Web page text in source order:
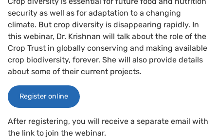
security as well as for adaptation to a changing
climate. But crop diversity is disappearing rapidly. In
this webinar, Dr. Krishnan will talk about the role of the
Crop Trust in globally conserving and making available
crop biodiversity, forever. She will also provide details
about some of their current projects.
Register online
After registering, you will receive a separate email with
the link to join the webinar.